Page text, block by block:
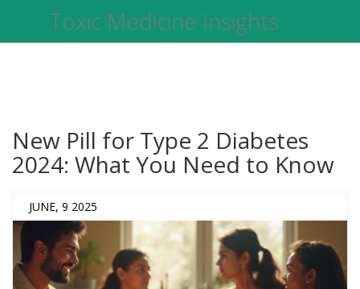
Toxic Medicine Insights
New Pill for Type 2 Diabetes
2024: What You Need to Know
JUNE, 9 2025